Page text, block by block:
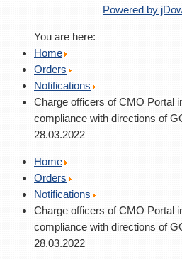
Powered by
You are here:
Home
Orders
Notifications
Charge officers of CMO Portal
compliance with directions of
28.03.2022
Home
Orders
Notifications
Charge officers of CMO Portal
compliance with directions of
28.03.2022